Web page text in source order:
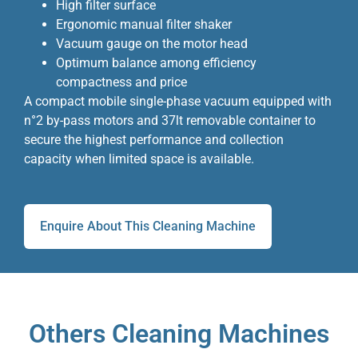
High filter surface
Ergonomic manual filter shaker
Vacuum gauge on the motor head
Optimum balance among efficiency
compactness and price
A compact mobile single-phase vacuum equipped with
n°2 by-pass motors and 37lt removable container to
secure the highest performance and collection
capacity when limited space is available.
Enquire About This Cleaning Machine
Others Cleaning Machines